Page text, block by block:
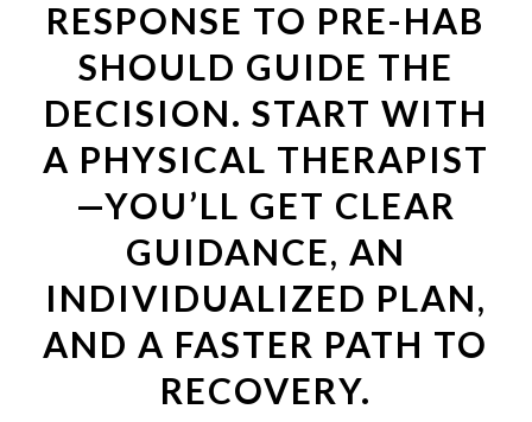
RESPONSE TO PRE-HAB
SHOULD GUIDE THE
DECISION. START WITH
A PHYSICAL THERAPIST
—YOU’LL GET CLEAR
GUIDANCE, AN
INDIVIDUALIZED PLAN,
AND A FASTER PATH TO
RECOVERY.